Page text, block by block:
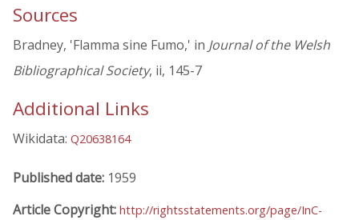
Sources
Bradney, 'Flamma sine Fumo,' in Journal of the Welsh
Bibliographical Society, ii, 145-7
Additional Links
Wikidata: Q20638164
Published date: 1959
Article Copyright: http://rightsstatements.org/page/InC-